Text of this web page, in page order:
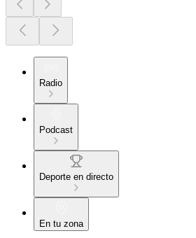
Radio
Podcast
Deporte en directo
En tu zona